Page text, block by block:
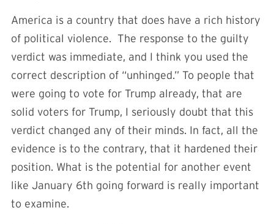
America is a country that does have a rich history
of political violence. The response to the guilty
verdict was immediate, and I think you used the
correct description of “unhinged.” To people that
were going to vote for Trump already, that are
solid voters for Trump, I seriously doubt that this
verdict changed any of their minds. In fact, all the
evidence is to the contrary, that it hardened their
position. What is the potential for another event
like January 6th going forward is really important
to examine.